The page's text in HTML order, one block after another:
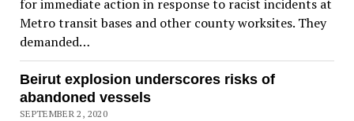
for immediate action in response to racist incidents at
Metro transit bases and other county worksites. They
demanded…
Beirut explosion underscores risks of
abandoned vessels
SEPTEMBER 2, 2020